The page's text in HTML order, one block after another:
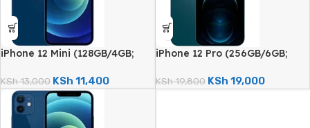
iPhone 12 Mini (128GB/4GB;
Renewed)
KSh13,000 KSh 11,400
iPhone 12 Pro (256GB/6GB;
Certified Renewed)
KSh19,800 KSh 19,000